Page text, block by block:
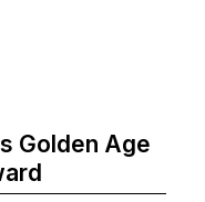
Golden Age